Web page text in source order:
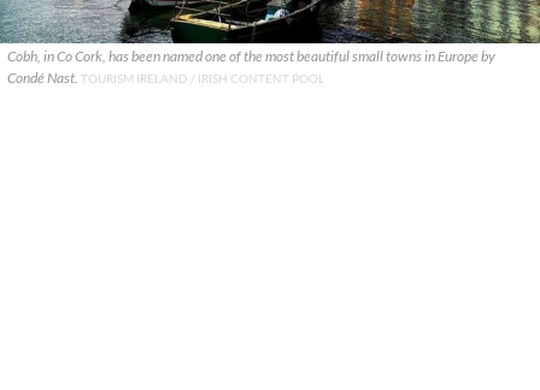
Cobh, in Co Cork, has been named one of the most beautiful small towns in Europe by
Condé Nast. TOURISM IRELAND / IRISH CONTENT POOL